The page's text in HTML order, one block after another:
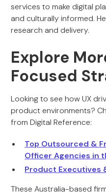
services to make digital
and culturally informed.
research and delivery.
Explore
Focused
Looking to see how UX
product environments?
from Digital Reference:
Top Outsourced &
Officer Agencies in
Product Executives
These Australia-based